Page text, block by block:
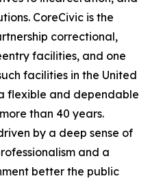
CoreCivic is the
correctional,
facilities, and one
facilities in the United
flexible and dependable
than 40 years.
by a deep sense of
and a
better the public